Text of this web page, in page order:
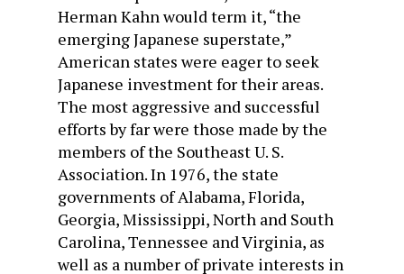
Herman Kahn would term it, “the
emerging Japanese superstate,”
American states were eager to seek
Japanese investment for their areas.
The most aggressive and successful
efforts by far were those made by the
members of the Southeast U. S.
Association. In 1976, the state
governments of Alabama, Florida,
Georgia, Mississippi, North and South
Carolina, Tennessee and Virginia, as
well as a number of private interests in